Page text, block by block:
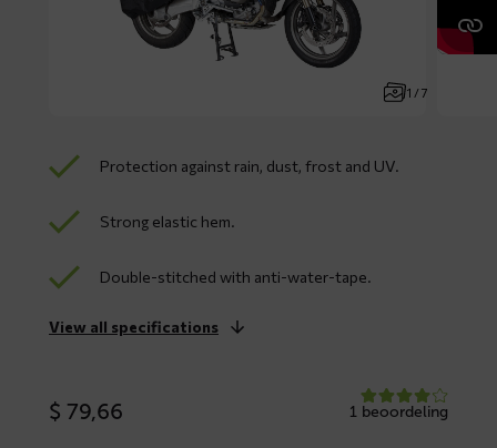
1 / 7
Protection against rain, dust, frost and UV.
Strong elastic hem.
Double-stitched with anti-water-tape.
View all specifications
$ 79,66 1 beoordeling